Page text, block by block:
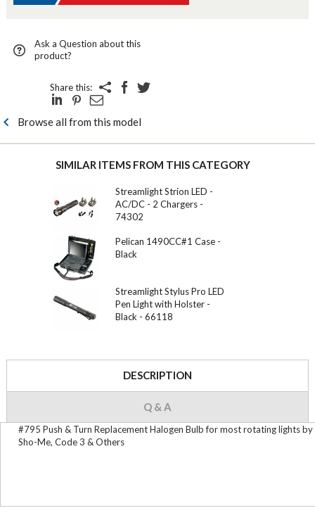
Ask a Question about this
product?
Share this:
Browse all from this model
SIMILAR ITEMS FROM THIS CATEGORY
Streamlight Strion LED -
AC/DC - 2 Chargers -
74302
Pelican 1490CC#1 Case -
Black
Streamlight Stylus Pro LED
Pen Light with Holster -
Black - 66118
DESCRIPTION
Q & A
#795 Push & Turn Replacement Halogen Bulb for most rotating lights by
Sho-Me, Code 3 & Others